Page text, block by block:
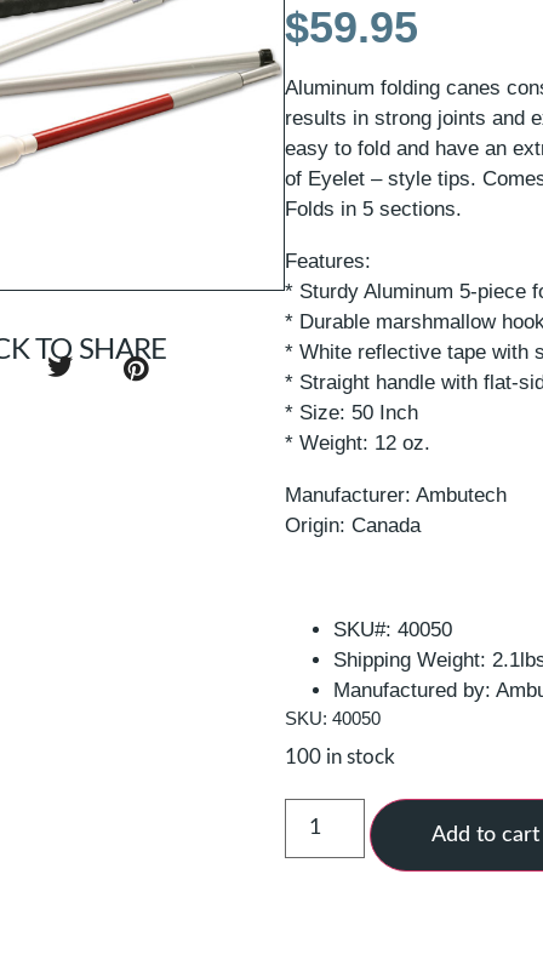
$59.95
Aluminum folding canes
results in strong joints and
easy to fold and have an
of Eyelet – style tips.
Folds in 5 sections.
Features:
* Sturdy Aluminum 5-piece
* Durable marshmallow
* White reflective tape with
* Straight handle with flat-
* Size: 50 Inch
* Weight: 12 oz.
Manufacturer: Ambutech
Origin: Canada
SKU#: 40050
Shipping Weight:
Manufactured by:
SKU: 40050
100 in stock
Add to cart
TO SHARE